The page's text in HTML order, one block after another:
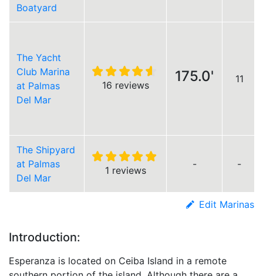
Boatyard
The Yacht
Club Marina
at Palmas
Del Mar
16 reviews
175.0' 11
The Shipyard
at Palmas
Del Mar
1 reviews
- -
Edit Marinas
Introduction:
Esperanza is located on Ceiba Island in a remote